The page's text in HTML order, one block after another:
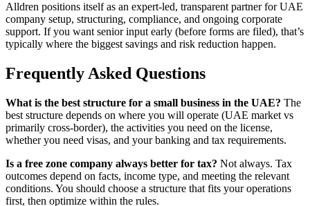
Alldren positions itself as an expert-led, transparent partner for UAE
company setup, structuring, compliance, and ongoing corporate
support. If you want senior input early (before forms are filed), that’s
typically where the biggest savings and risk reduction happen.
Frequently Asked Questions
What is the best structure for a small business in the UAE? The
best structure depends on where you will operate (UAE market vs
primarily cross-border), the activities you need on the license,
whether you need visas, and your banking and tax requirements.
Is a free zone company always better for tax? Not always. Tax
outcomes depend on facts, income type, and meeting the relevant
conditions. You should choose a structure that fits your operations
first, then optimize within the rules.